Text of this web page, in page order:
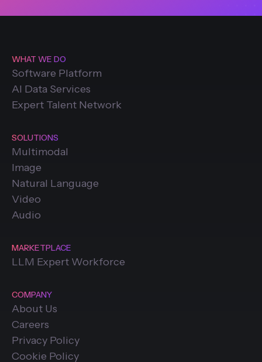
WHAT WE DO
Software Platform
AI Data Services
Expert Talent Network
SOLUTIONS
Multimodal
Image
Natural Language
Video
Audio
MARKETPLACE
LLM Expert Workforce
COMPANY
About Us
Careers
Privacy Policy
Cookie Policy